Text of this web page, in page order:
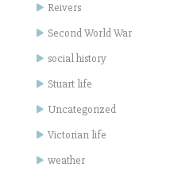
Reivers
Second World War
social history
Stuart life
Uncategorized
Victorian life
weather